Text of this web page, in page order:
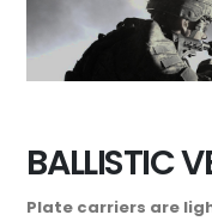
BALLISTIC
Plate carriers are